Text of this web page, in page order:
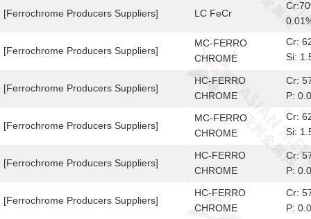
[Ferrochrome Producers Suppliers]
[Ferrochrome Producers Suppliers]
[Ferrochrome Producers Suppliers]
[Ferrochrome Producers Suppliers]
[Ferrochrome Producers Suppliers]
[Ferrochrome Producers Suppliers]
LC FeCr
MC-FERRO
CHROME
Cr:
Si:
HC-FERRO
CHROME
Cr:
P:
MC-FERRO
CHROME
Cr:
Si:
10-
HC-FERRO
CHROME
Cr:
P:
HC-FERRO
CHROME
Cr:
P: